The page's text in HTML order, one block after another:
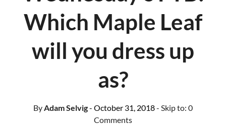
Which Maple Leaf
will you dress up
as?
ByAdam Selvig- October 31, 2018- Skip to: 0
Comments